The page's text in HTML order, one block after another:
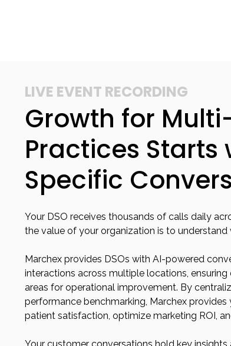
LIVE EVENT RECORDING
Growth for
Practices
Specific
Your DSO receives thousands of calls daily
the value of your organization is to understand
Marchex provides DSOs with AI-powered
interactions across multiple locations,
areas for operational improvement. By
performance benchmarking, Marchex
patient satisfaction, optimize marketing ROI,